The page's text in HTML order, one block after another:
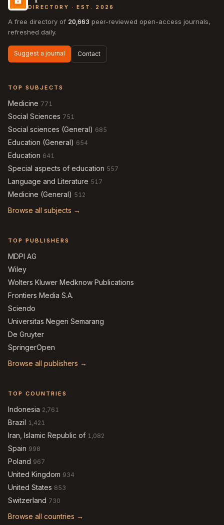
DIRECTORY · EST. 2026
A free directory of 20,663 peer-reviewed open-access journals,
refreshed daily.
Suggest a journal Contact
TOP SUBJECTS
Medicine 771
Social Sciences 751
Social sciences (General) 685
Education (General) 654
Education 641
Special aspects of education 557
Language and Literature 517
Medicine (General) 512
Browse all subjects →
TOP PUBLISHERS
MDPI AG
Wiley
Wolters Kluwer Medknow Publications
Frontiers Media S.A.
Sciendo
Universitas Negeri Semarang
De Gruyter
SpringerOpen
Browse all publishers →
TOP COUNTRIES
Indonesia 2,761
Brazil 1,421
Iran, Islamic Republic of 1,082
Spain 998
Poland 967
United Kingdom 934
United States 853
Switzerland 730
Browse all countries →